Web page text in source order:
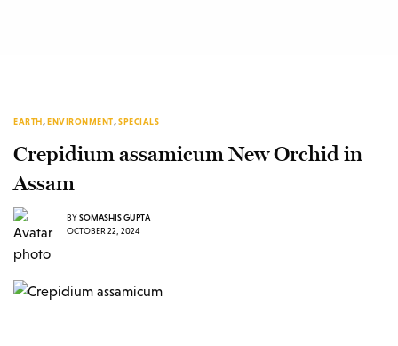
EARTH,ENVIRONMENT,SPECIALS
Crepidium assamicum New Orchid in
Assam
BYSOMASHIS GUPTA
OCTOBER 22, 2024